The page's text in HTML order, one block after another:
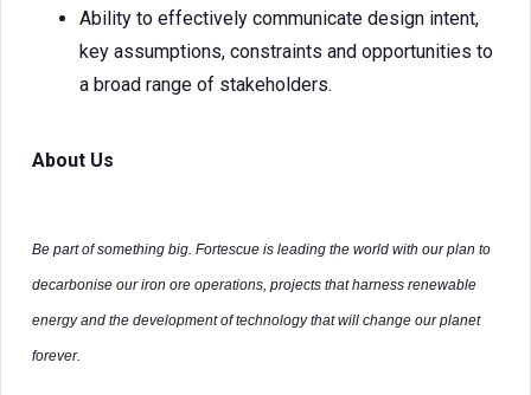
Ability to effectively communicate design intent,
key assumptions, constraints and opportunities to
a broad range of stakeholders.
About Us
Be part of something big. Fortescue is leading the world with our plan to
decarbonise our iron ore operations, projects that harness renewable
energy and the development of technology that will change our planet
forever.